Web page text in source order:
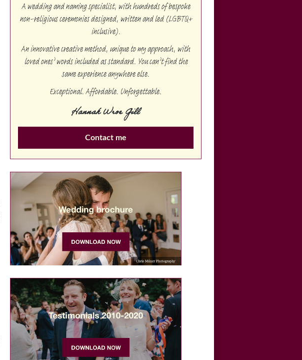
A wedding and naming specialist, with hundreds of bespoke
non-religious ceremonies designed, written and led (LGBTQ+
inclusive).
An innovative creative method, unique to my approach, with
loved ones’ words included as standard. You can’t find the
same experience anywhere else.
Exceptional. Affordable. Unforgettable.
Hannah Wroe Gill
Contact me